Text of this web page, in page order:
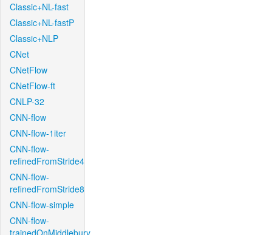
Classic+NL-fast
Classic+NL-fastP
Classic+NLP
CNet
CNetFlow
CNetFlow-ft
CNLP-32
CNN-flow
CNN-flow-1iter
CNN-flow-
refinedFromStride4
CNN-flow-
refinedFromStride8
CNN-flow-simple
CNN-flow-
trainedOnMiddlebury